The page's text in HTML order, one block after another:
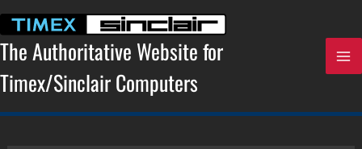
content
The Authoritative Website for
Timex/Sinclair Computers